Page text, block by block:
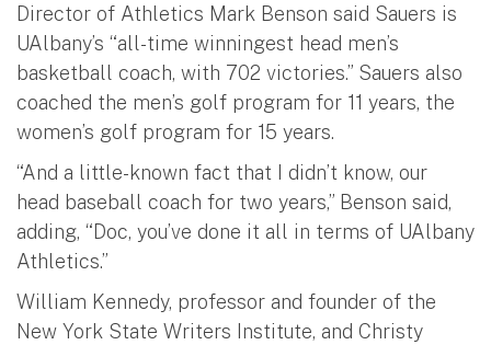
Director of Athletics Mark Benson said Sauers is
UAlbany’s “all-time winningest head men’s
basketball coach, with 702 victories.” Sauers also
coached the men’s golf program for 11 years, the
women’s golf program for 15 years.
“And a little-known fact that I didn’t know, our
head baseball coach for two years,” Benson said,
adding, “Doc, you’ve done it all in terms of UAlbany
Athletics.”
William Kennedy, professor and founder of the
New York State Writers Institute, and Christy